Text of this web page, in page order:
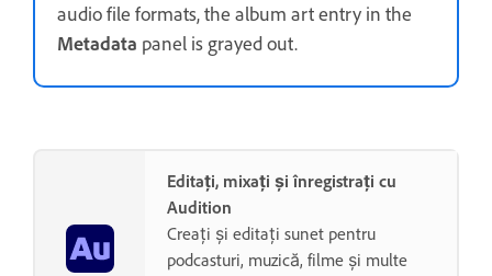
audio file formats, the album art entry in the
Metadata panel is grayed out.
Editați, mixați și înregistrați cu
Audition
Creați și editați sunet pentru
podcasturi, muzică, filme și multe